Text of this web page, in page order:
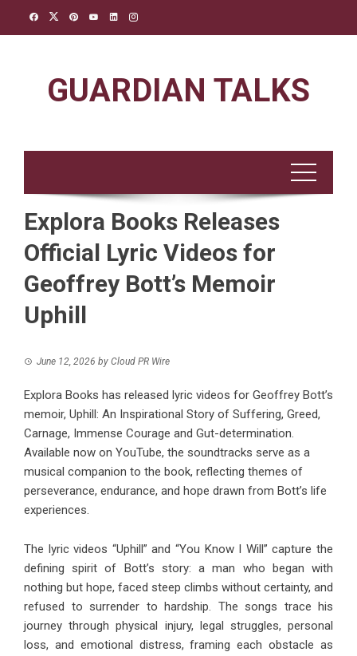
GUARDIAN TALKS
Explora Books Releases
Official Lyric Videos for
Geoffrey Bott’s Memoir
Uphill
June 12, 2026 by Cloud PR Wire
Explora Books has released lyric videos for Geoffrey Bott’s
memoir, Uphill: An Inspirational Story of Suffering, Greed,
Carnage, Immense Courage and Gut-determination.
Available now on YouTube, the soundtracks serve as a
musical companion to the book, reflecting themes of
perseverance, endurance, and hope drawn from Bott’s life
experiences.
The lyric videos “Uphill ” and “You Know I Will ” capture the
defining spirit of Bott’s story: a man who began with
nothing but hope, faced steep climbs without certainty, and
refused to surrender to hardship. The songs trace his
journey through physical injury, legal struggles, personal
loss, and emotional distress, framing each obstacle as